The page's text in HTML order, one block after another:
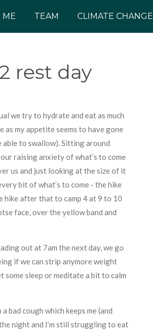
ME TEAM CLIMATE CHANGE
rest day
we try to hydrate and eat as much
as my appetite seems to have gone
able to swallow). Sitting around
raising anxiety of what’s to come
us and just looking at the size of it
bit of what’s to come - the hike
hike after that to camp 4 at 9 to 10
face, over the yellow band and
out at 7am the next day, we go
if we can strip anymore weight
some sleep or meditate a bit to calm
bad cough which keeps me (and
night and I’m still struggling to eat